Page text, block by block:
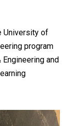
University of
program
and